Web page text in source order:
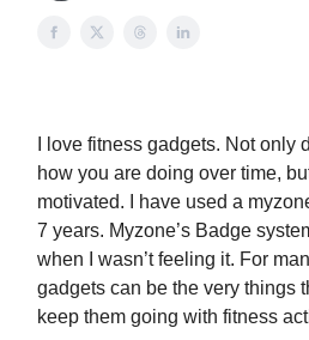
I love fitness gadgets. Not only
how you are doing over time,
motivated. I have used a
7 years. Myzone’s Badge
when I wasn’t feeling it. For
gadgets can be the very things
keep them going with fitness